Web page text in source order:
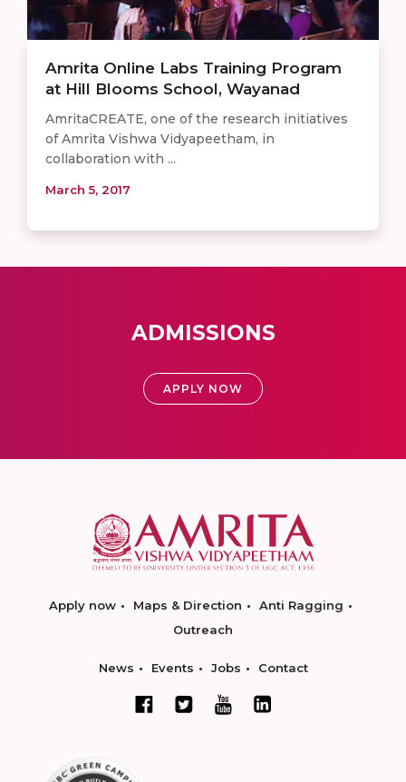
Amrita Online Labs Training Program
at Hill Blooms School, Wayanad
AmritaCREATE, one of the research initiatives
of Amrita Vishwa Vidyapeetham, in
collaboration with ...
March 5, 2017
ADMISSIONS
APPLY NOW
Apply now Maps & Direction
Anti Ragging
Outreach
News Events Jobs Contact